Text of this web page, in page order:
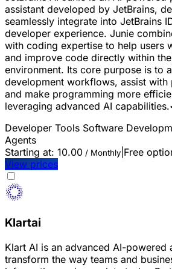
assistant developed by JetBrains,
seamlessly integrate into JetBrains
developer experience. Junie
with coding expertise to help users
and improve code directly within
environment. Its core purpose is to
development workflows, assist with
and make programming more
leveraging advanced AI
Developer Tools Software
Agents
Starting at: 10.00 / Monthly Free
View prices
Klartai
Klart AI is an advanced AI-powered
transform the way teams and